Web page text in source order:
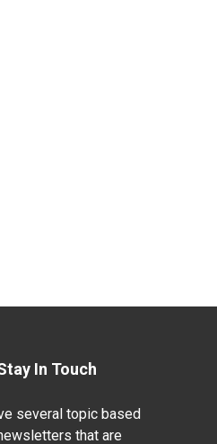
In Touch
several topic based
that are